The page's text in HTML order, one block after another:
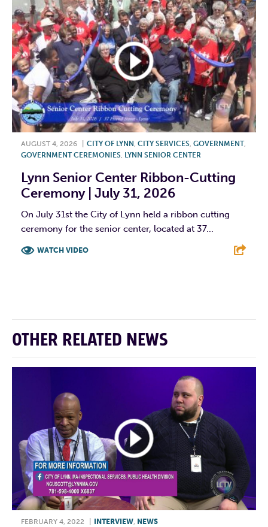
AUGUST 4, 2026 CITY OF LYNN, CITY SERVICES, GOVERNMENT,
GOVERNMENT CEREMONIES, LYNN SENIOR CENTER
Lynn Senior Center Ribbon-Cutting
Ceremony | July 31, 2026
On July 31st the City of Lynn held a ribbon cutting
ceremony for the senior center, located at 37...
WATCH VIDEO
OTHER RELATED NEWS
FEBRUARY 4, 2022 INTERVIEW NEWS